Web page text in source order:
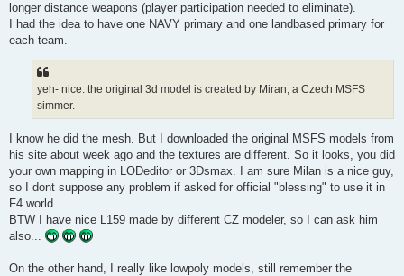
longer distance weapons (player participation needed to eliminate).
I had the idea to have one NAVY primary and one landbased primary for
each team.
yeh- nice. the original 3d model is created by Miran, a Czech MSFS
simmer.
I know he did the mesh. But I downloaded the original MSFS models from
his site about week ago and the textures are different. So it looks, you did
your own mapping in LODeditor or 3Dsmax. I am sure Milan is a nice guy,
so I dont suppose any problem if asked for official "blessing" to use it in
F4 world.
BTW I have nice L159 made by different CZ modeler, so I can ask him
also...
On the other hand, I really like lowpoly models, still remember the